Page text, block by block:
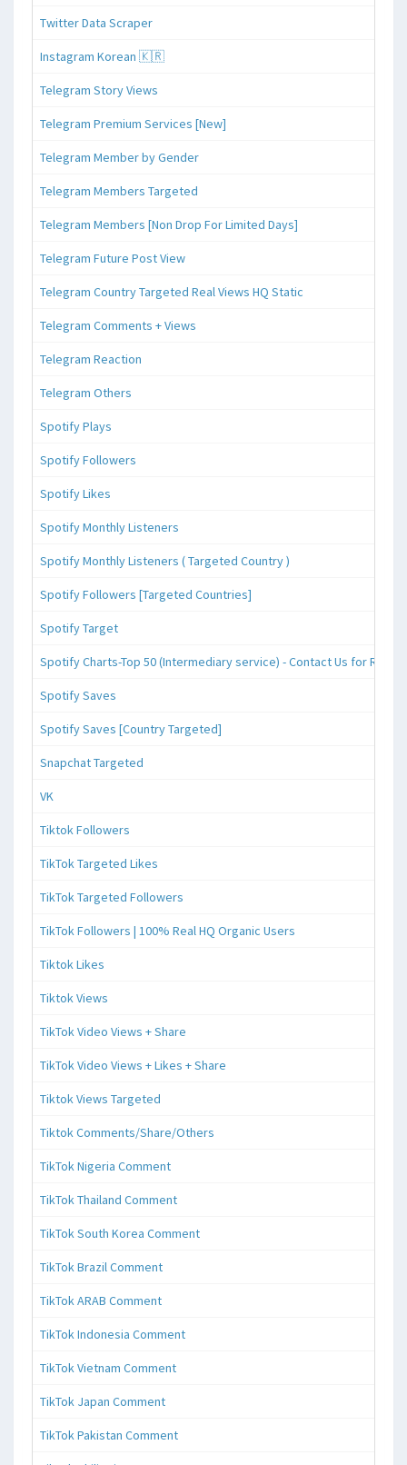
Twitter Data Scraper
Instagram Korean 🇰🇷
Telegram Story Views
Telegram Premium Services [New]
Telegram Member by Gender
Telegram Members Targeted
Telegram Members [Non Drop For Limited Days]
Telegram Future Post View
Telegram Country Targeted Real Views HQ Static
Telegram Comments + Views
Telegram Reaction
Telegram Others
Spotify Plays
Spotify Followers
Spotify Likes
Spotify Monthly Listeners
Spotify Monthly Listeners ( Targeted Country )
Spotify Followers [Targeted Countries]
Spotify Target
Spotify Charts-Top 50 (Intermediary service) - Contact Us for
Spotify Saves
Spotify Saves [Country Targeted]
Snapchat Targeted
VK
Tiktok Followers
TikTok Targeted Likes
TikTok Targeted Followers
TikTok Followers | 100% Real HQ Organic Users
Tiktok Likes
Tiktok Views
TikTok Video Views + Share
TikTok Video Views + Likes + Share
Tiktok Views Targeted
Tiktok Comments/Share/Others
TikTok Nigeria Comment
TikTok Thailand Comment
TikTok South Korea Comment
TikTok Brazil Comment
TikTok ARAB Comment
TikTok Indonesia Comment
TikTok Vietnam Comment
TikTok Japan Comment
TikTok Pakistan Comment